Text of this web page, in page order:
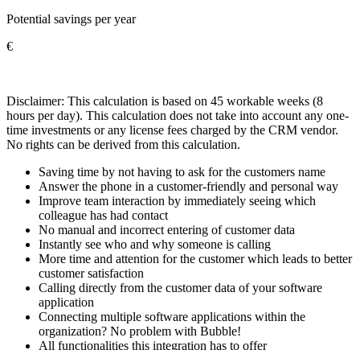
Potential savings per year
€
Disclaimer: This calculation is based on 45 workable weeks (8
hours per day). This calculation does not take into account any one-
time investments or any license fees charged by the CRM vendor.
No rights can be derived from this calculation.
Saving time by not having to ask for the customers name
Answer the phone in a customer-friendly and personal way
Improve team interaction by immediately seeing which
colleague has had contact
No manual and incorrect entering of customer data
Instantly see who and why someone is calling
More time and attention for the customer which leads to better
customer satisfaction
Calling directly from the customer data of your software
application
Connecting multiple software applications within the
organization? No problem with Bubble!
All functionalities this integration has to offer